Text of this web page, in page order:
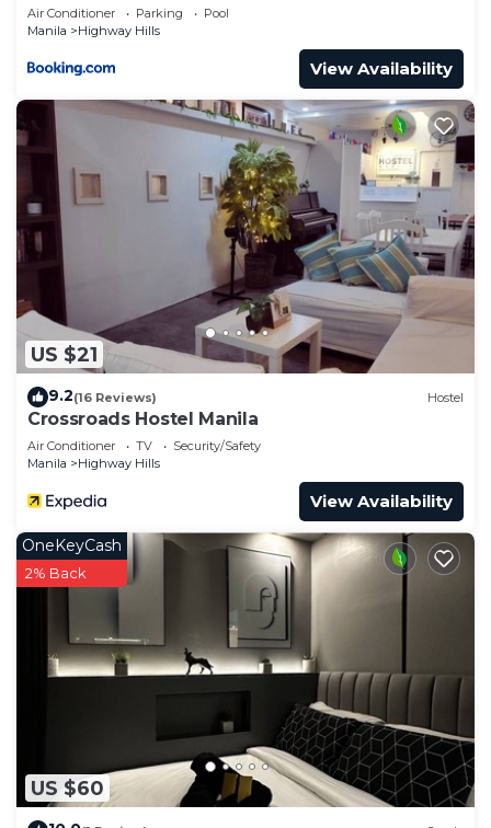
Air Conditioner Parking
Pool
Manila
Highway Hills
View Availability
US $21
9.2(16 Reviews) Hostel
Crossroads Hostel Manila
Air Conditioner TV
Security/Safety
Manila
Highway Hills
View Availability
US $60
OneKeyCash
2% Back